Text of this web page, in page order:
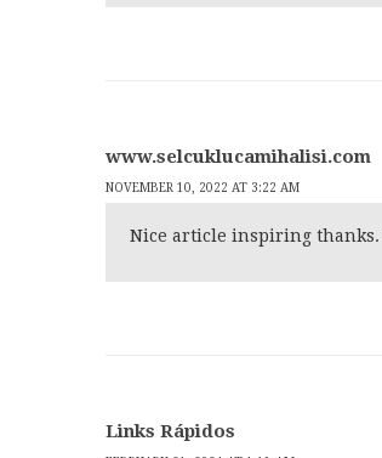
www.selcuklucamihalisi.com
NOVEMBER 10, 2022 AT 3:22 AM
Nice article inspiring
Links Rápidos